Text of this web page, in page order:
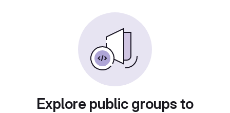
Explore public groups to